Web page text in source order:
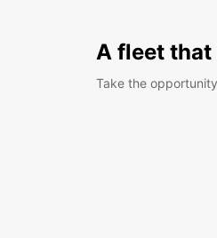
A fleet that
Take the